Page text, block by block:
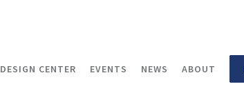
DESIGN CENTER EVENTS NEWS ABOUT